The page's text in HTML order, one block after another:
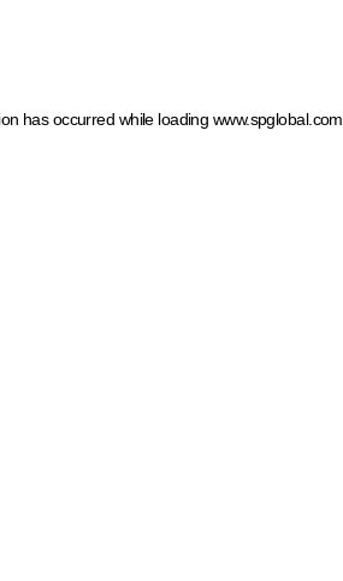
has occurred while loading www.spglobal.com